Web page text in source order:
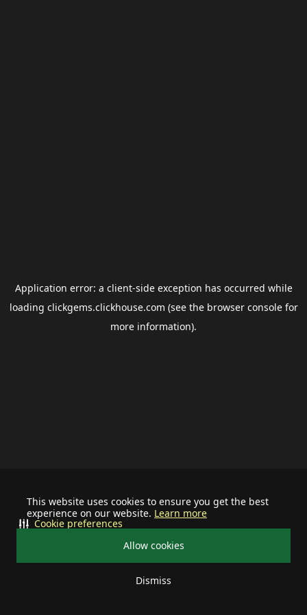
This website uses cookies to ensure you get the best
experience on our website. Learn more
Allow cookies
Dismiss
Cookie preferences
Application error: a client-side exception has occurred while
loading clickgems.clickhouse.com (see the browser consolefor
more information).